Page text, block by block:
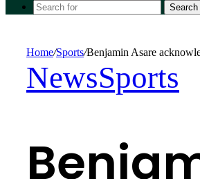
Search
Home/Sports/Benjamin Asare
NewsSports